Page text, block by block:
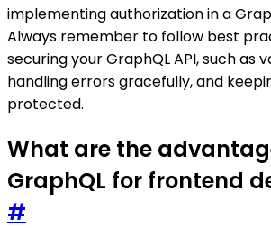
implementing authorization in a
Always remember to follow best
securing your GraphQL API, such as
handling errors gracefully, and
protected.
What are the
GraphQL for frontend
#